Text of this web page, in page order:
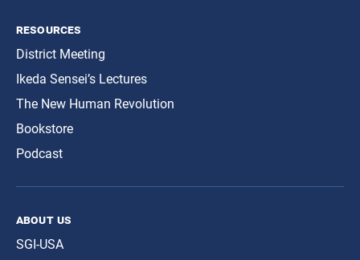
resources
District Meeting
Ikeda Sensei’s Lectures
The New Human Revolution
Bookstore
Podcast
about us
SGI-USA